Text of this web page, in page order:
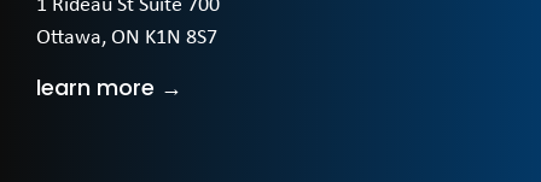
1 Rideau St Suite 700
Ottawa, ON K1N 8S7
learn more →